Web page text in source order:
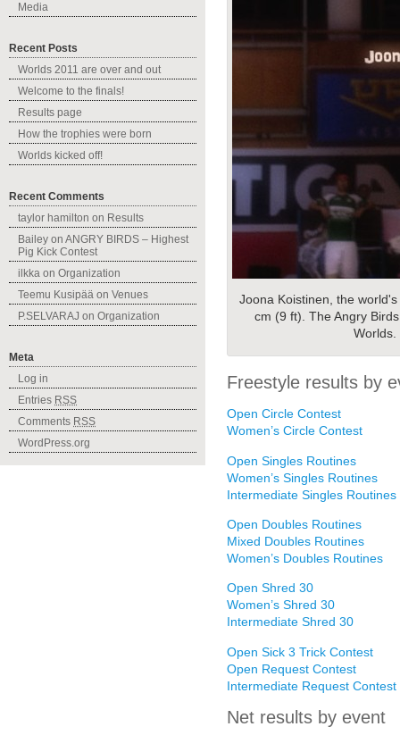
Media
Recent Posts
Worlds 2011 are over and out
Welcome to the finals!
Results page
How the trophies were born
Worlds kicked off!
Recent Comments
taylor hamilton on Results
Bailey on ANGRY BIRDS – Highest
Pig Kick Contest
ilkka on Organization
Teemu Kusipää on Venues
P.SELVARAJ on Organization
Meta
Log in
Entries RSS
Comments RSS
WordPress.org
Joona Koistinen, the
cm (9 ft). The Angry
Worlds.
Freestyle results by
Open Circle Contest
Women’s Circle Contest
Open Singles Routines
Women’s Singles Routines
Intermediate Singles Routines
Open Doubles Routines
Mixed Doubles Routines
Women’s Doubles Routines
Open Shred 30
Women’s Shred 30
Intermediate Shred 30
Open Sick 3 Trick Contest
Open Request Contest
Intermediate Request Contest
Net results by event